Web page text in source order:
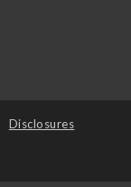
Disclosures